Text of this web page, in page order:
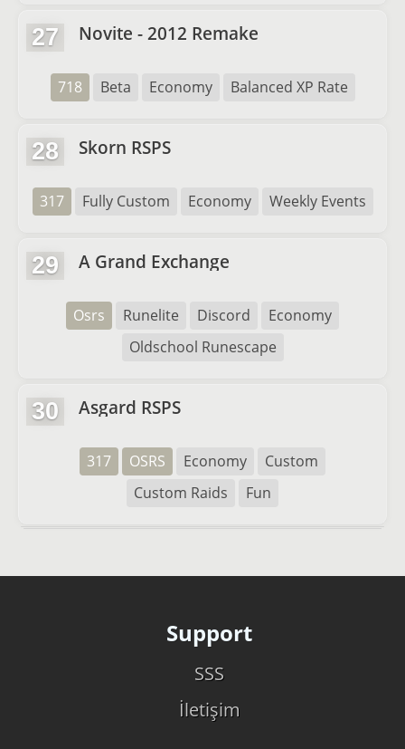
27 Novite - 2012 Remake
718 Beta Economy Balanced XP Rate
28 Skorn RSPS
317 Fully Custom Economy Weekly Events
29 A Grand Exchange
Osrs Runelite Discord
Economy
Oldschool Runescape
30 Asgard RSPS
317 OSRS Economy
Custom
Custom Raids
Fun
Support
SSS
İletişim